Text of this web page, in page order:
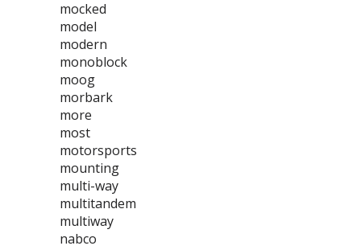
mocked
model
modern
monoblock
moog
morbark
more
most
motorsports
mounting
multi-way
multitandem
multiway
nabco